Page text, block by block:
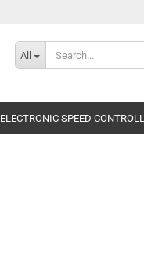
All
ELECTRONIC SPEED